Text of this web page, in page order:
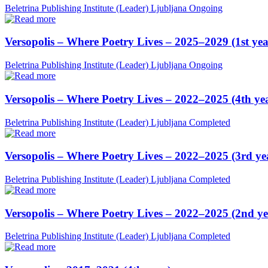
Beletrina Publishing Institute (Leader) Ljubljana Ongoing
Versopolis – Where Poetry Lives – 2025–2029 (1st
Beletrina Publishing Institute (Leader) Ljubljana Ongoing
Versopolis – Where Poetry Lives – 2022–2025 (4th
Beletrina Publishing Institute (Leader) Ljubljana Completed
Versopolis – Where Poetry Lives – 2022–2025 (3rd
Beletrina Publishing Institute (Leader) Ljubljana Completed
Versopolis – Where Poetry Lives – 2022–2025 (2nd
Beletrina Publishing Institute (Leader) Ljubljana Completed